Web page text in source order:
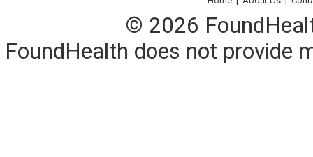
© 2026
FoundHealth does not provide